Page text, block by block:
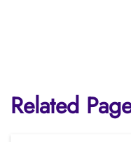
Related